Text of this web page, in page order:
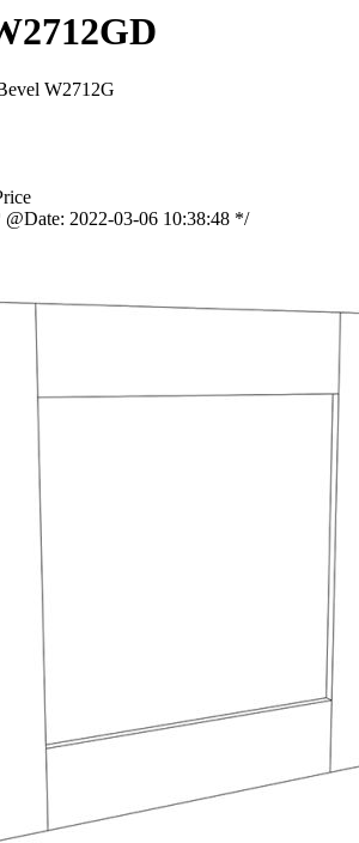
W2712G
2022-03-06 10:38:48 */